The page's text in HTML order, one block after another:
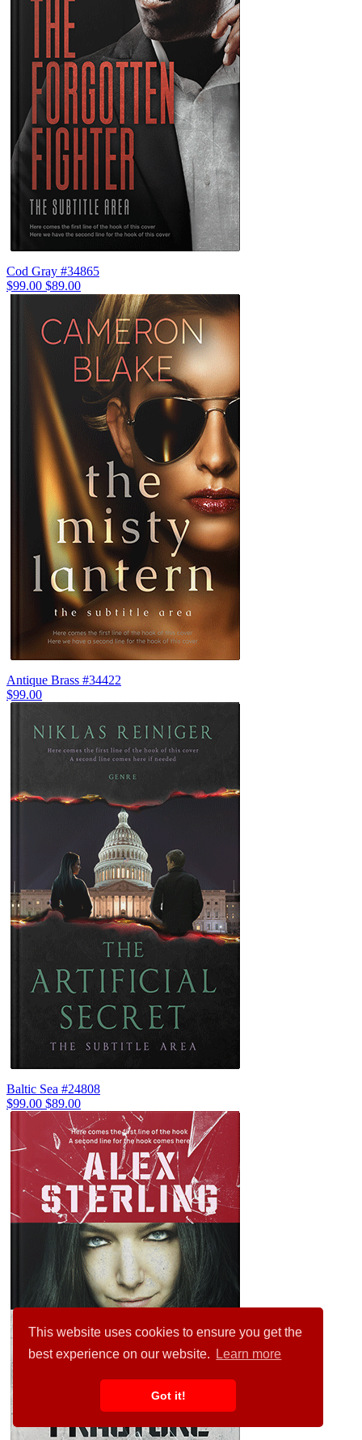
This website uses cookies to ensure you get the
best experience on our website.
Learn more
Got it!
Cod Gray #34865
$99.00 $89.00
Antique Brass #34422
$99.00
Baltic Sea #24808
$99.00 $89.00